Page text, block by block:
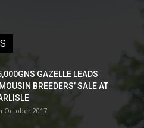
GAZELLE LEADS
BREEDERS’ SALE AT
October 2017